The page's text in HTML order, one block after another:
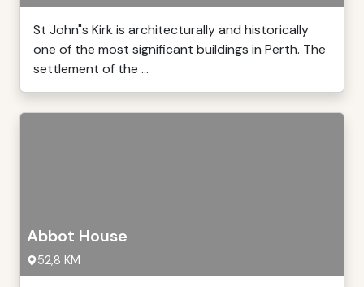
St John"s Kirk is architecturally and historically
one of the most significant buildings in Perth. The
settlement of the ...
Abbot House
52,8 KM